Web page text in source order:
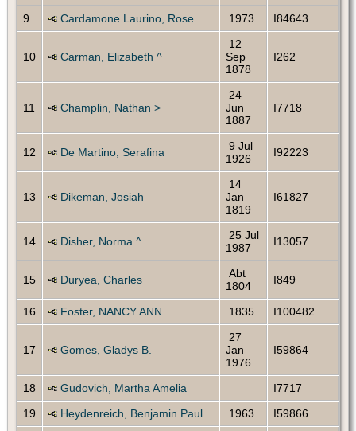
9 Cardamone Laurino, Rose 1973 I84643
10 Carman, Elizabeth ^
12
Sep
1878
I262
11 Champlin, Nathan >
24
Jun
1887
I7718
12 De Martino, Serafina
9 Jul
1926
I92223
13 Dikeman, Josiah
14
Jan
1819
I61827
14 Disher, Norma ^
25 Jul
1987
I13057
15 Duryea, Charles
Abt
1804
I849
16 Foster, NANCY ANN 1835 I100482
17 Gomes, Gladys B.
27
Jan
1976
I59864
18 Gudovich, Martha Amelia
I7717
19
Heydenreich, Benjamin Paul 1963 I59866